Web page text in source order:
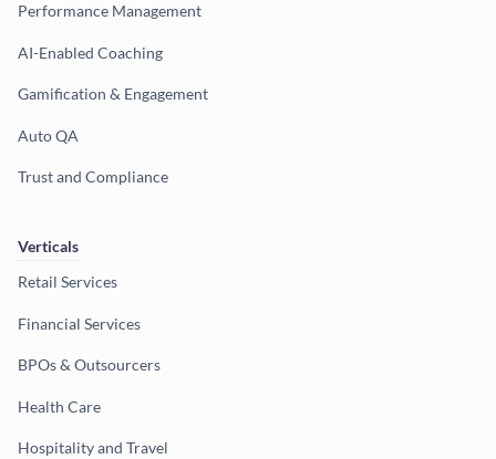
Performance Management
AI-Enabled Coaching
Gamification & Engagement
Auto QA
Trust and Compliance
Verticals
Retail Services
Financial Services
BPOs & Outsourcers
Health Care
Hospitality and Travel